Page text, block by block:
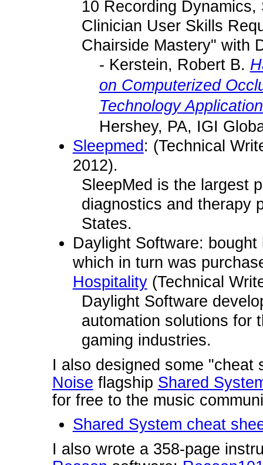
10 Recording
Clinician User Skills
Chairside Mastery" with
- Kerstein, Robert B.
on Computerized
Technology
Hershey, PA, IGI
Sleepmed : (Technical
2012).
SleepMed is the largest
diagnostics and therapy
States.
Daylight Software:
which in turn was
Hospitality(Technical
Daylight Software
automation solutions for
gaming industries.
I also designed some
Noise flagship Shared
for free to the music
Shared System cheat
I also wrote a 358-page